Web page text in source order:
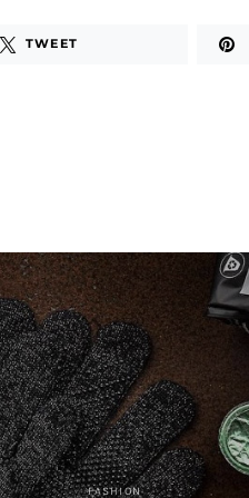
TWEET
FASHION